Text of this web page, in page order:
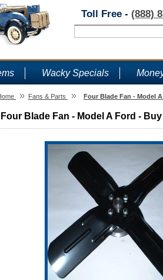
Toll Free - (888)
Wacky Specials
» Fans & Parts » Four Blade Fan - Model
Four Blade Fan - Model A Ford -